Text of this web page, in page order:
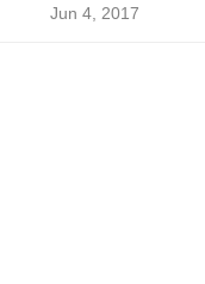
Jun 4, 2017